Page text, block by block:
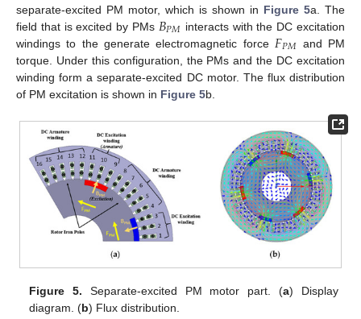
separate-excited PM motor, which is shown in Figure 5a. The
field that is excited by PMs 𝐵𝑃𝑀 interacts with the DC excitation
windings to the generate electromagnetic force 𝐹𝑃𝑀 and PM
torque. Under this configuration, the PMs and the DC excitation
winding form a separate-excited DC motor. The flux distribution
of PM excitation is shown in Figure 5b.
Figure 5. Separate-excited PM motor part. (a) Display
diagram. (b) Flux distribution.